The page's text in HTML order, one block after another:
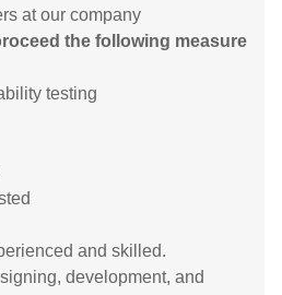
at our company
the following measure
testing
and skilled.
development, and